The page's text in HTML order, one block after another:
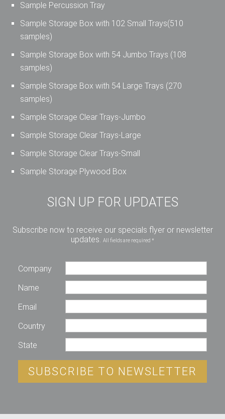
Sample Percussion Tray
Sample Storage Box with 102 Small Trays(510
samples)
Sample Storage Box with 54 Jumbo Trays (108
samples)
Sample Storage Box with 54 Large Trays (270
samples)
Sample Storage Clear Trays-Jumbo
Sample Storage Clear Trays-Large
Sample Storage Clear Trays-Small
Sample Storage Plywood Box
SIGN UP FOR UPDATES
Subscribe now to receive our specials flyer or newsletter
updates. All fields are required *
Company
Name
Email
Country
State
SUBSCRIBE TO NEWSLETTER